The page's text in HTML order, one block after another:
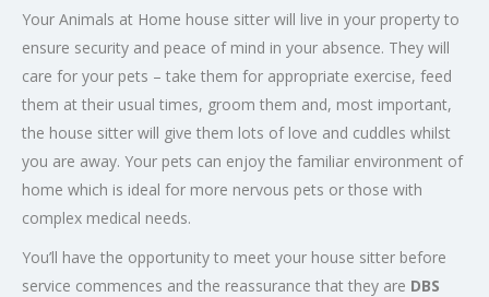
Your Animals at Home house sitter will live in your property to
ensure security and peace of mind in your absence. They will
care for your pets – take them for appropriate exercise, feed
them at their usual times, groom them and, most important,
the house sitter will give them lots of love and cuddles whilst
you are away. Your pets can enjoy the familiar environment of
home which is ideal for more nervous pets or those with
complex medical needs.
You’ll have the opportunity to meet your house sitter before
service commences and the reassurance that they are DBS